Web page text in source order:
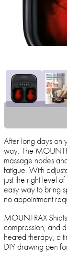
After long days on
way. The
massage nodes
fatigue. With
just the right level
easy way to bring
no appointment
MOUNTRAX
compression, and
heated therapy, a
DIY drawing pen